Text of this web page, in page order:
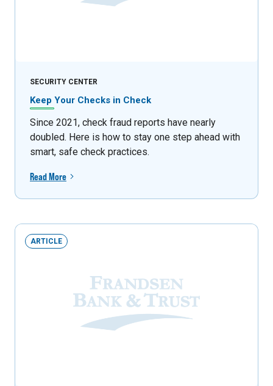
SECURITY CENTER
Keep Your Checks in Check
Since 2021, check fraud reports have nearly
doubled. Here is how to stay one step ahead with
smart, safe check practices.
Read More
ARTICLE